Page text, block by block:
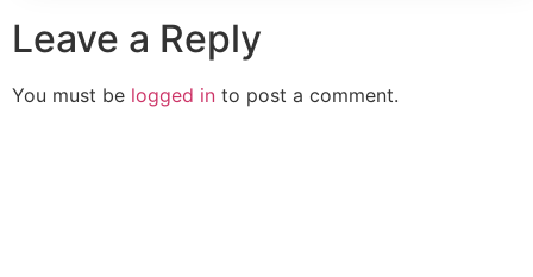
Leave a Reply
You must be logged in to post a comment.